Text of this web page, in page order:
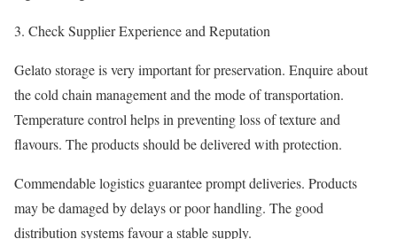
Check Supplier Experience and Reputation
Gelato storage is very important for preservation. Enquire about
the cold chain management and the mode of transportation.
Temperature control helps in preventing loss of texture and
flavours. The products should be delivered with protection.
Commendable logistics guarantee prompt deliveries. Products
may be damaged by delays or poor handling. The good
distribution systems favour a stable supply.